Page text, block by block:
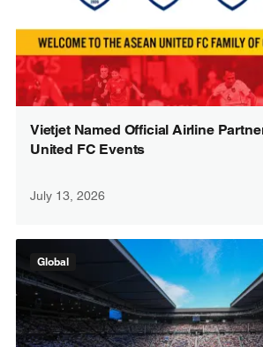
Vietjet Named Official Airline
United FC Events
July 13, 2026
Global